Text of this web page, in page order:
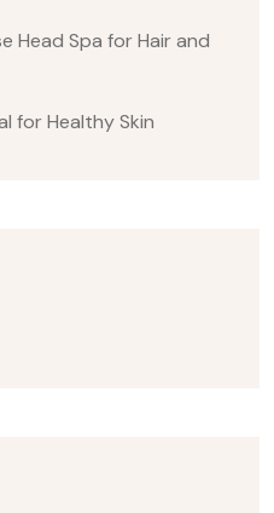
Head Spa for Hair and
for Healthy Skin